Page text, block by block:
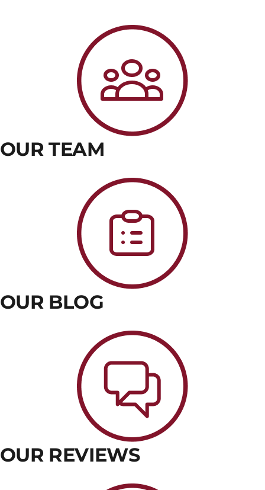
OUR TEAM
OUR BLOG
OUR REVIEWS